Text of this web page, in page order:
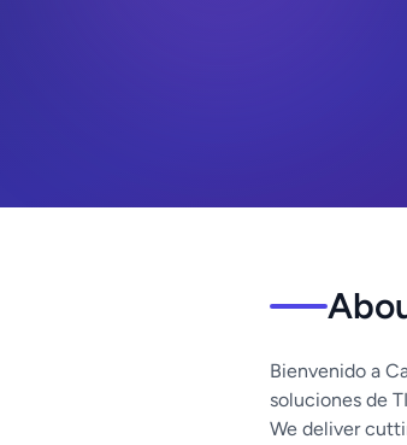
Bienvenido a
soluciones de
We deliver